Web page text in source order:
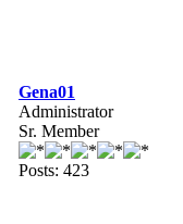
Gena01
Administrator
Sr. Member
Posts: 423